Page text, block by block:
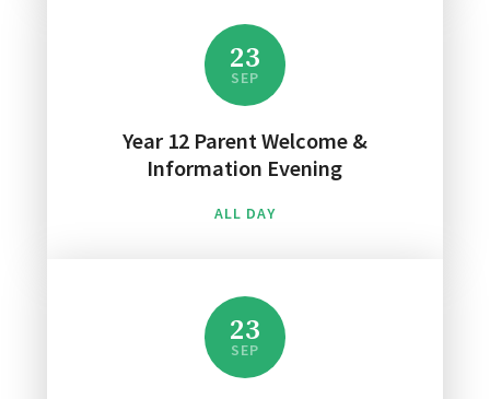
23
SEP
Year 12 Parent Welcome &
Information Evening
ALL DAY
23
SEP